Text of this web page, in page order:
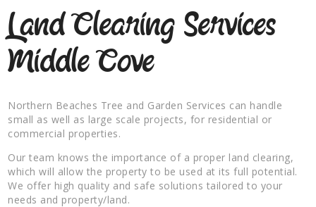
Land Clearing Services
Middle Cove
Northern Beaches Tree and Garden Services can handle
small as well as large scale projects, for residential or
commercial properties.
Our team knows the importance of a proper land clearing,
which will allow the property to be used at its full potential.
We offer high quality and safe solutions tailored to your
needs and property/land.